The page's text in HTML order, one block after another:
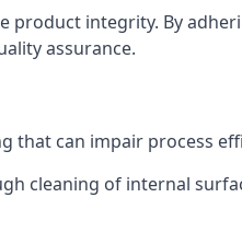
product integrity. By
assurance.
that can impair process
cleaning of internal